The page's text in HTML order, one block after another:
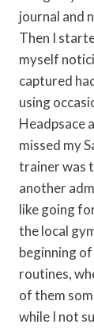
journal and
Then I
myself
captured
using
Headpsace
missed my
trainer was
another
like going
the local
beginning
routines,
of them
while I not